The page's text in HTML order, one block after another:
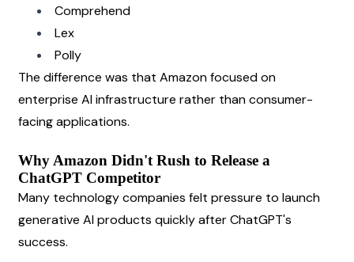
Comprehend
Lex
Polly
The difference was that Amazon focused on
enterprise AI infrastructure rather than consumer-
facing applications.
Why Amazon Didn't Rush to Release a
ChatGPT Competitor
Many technology companies felt pressure to launch
generative AI products quickly after ChatGPT's
success.